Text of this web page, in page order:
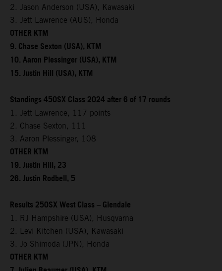
2. Jason Anderson (USA), Kawasaki
3. Jett Lawrence (AUS), Honda
OTHER KTM
9. Chase Sexton (USA), KTM
10. Aaron Plessinger (USA), KTM
15. Justin Hill (USA), KTM
Standings 450SX Class 2024 after 6 of 17 rounds
1. Jett Lawrence, 117 points
2. Chase Sexton, 111
3. Aaron Plessinger, 108
OTHER KTM
19. Justin Hill, 23
26. Justin Rodbell, 5
Results 250SX West Class – Glendale
1. RJ Hampshire (USA), Husqvarna
2. Levi Kitchen (USA), Kawasaki
3. Jo Shimoda (JPN), Honda
OTHER KTM